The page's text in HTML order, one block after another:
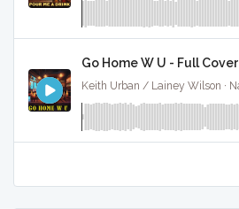
Go Home W U - Full Cover